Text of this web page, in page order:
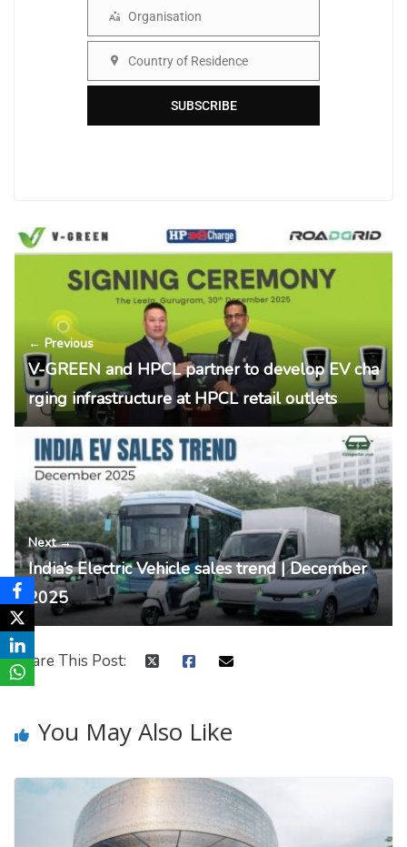
Organisation
Organisation
Country of Residence
SUBSCRIBE
← Previous
V-GREEN and HPCL partner to develop EV cha
rging infrastructure at HPCL retail outlets
Next →
India’s Electric Vehicle sales trend | December
2025
Share This Post:
You May Also Like